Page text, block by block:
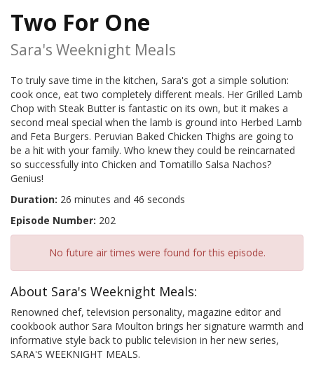
Two For One
Sara's Weeknight Meals
To truly save time in the kitchen, Sara's got a simple solution:
cook once, eat two completely different meals. Her Grilled Lamb
Chop with Steak Butter is fantastic on its own, but it makes a
second meal special when the lamb is ground into Herbed Lamb
and Feta Burgers. Peruvian Baked Chicken Thighs are going to
be a hit with your family. Who knew they could be reincarnated
so successfully into Chicken and Tomatillo Salsa Nachos?
Genius!
Duration: 26 minutes and 46 seconds
Episode Number: 202
No future air times were found for this episode.
About Sara's Weeknight Meals:
Renowned chef, television personality, magazine editor and
cookbook author Sara Moulton brings her signature warmth and
informative style back to public television in her new series,
SARA'S WEEKNIGHT MEALS.